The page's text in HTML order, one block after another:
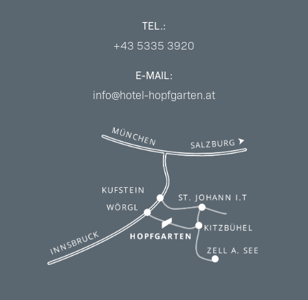
TEL.:
+43 5335 3920
E-MAIL:
info@hotel-hopfgarten.at